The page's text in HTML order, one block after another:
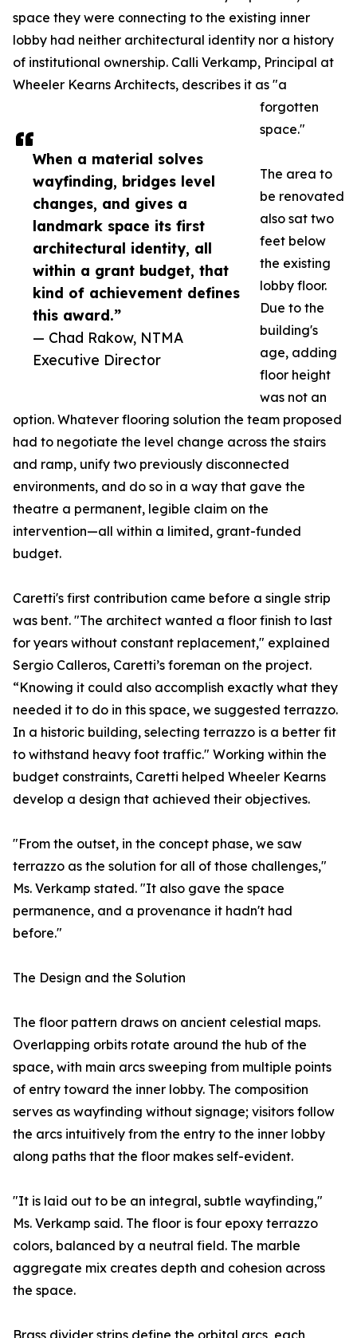
When a material solves
wayfinding, bridges level
changes, and gives a
landmark space its first
architectural identity, all
within a grant budget, that
kind of achievement defines
this award.”
— Chad Rakow, NTMA
Executive Director
space they were connecting to the existing inner
lobby had neither architectural identity nor a history
of institutional ownership. Calli Verkamp, Principal at
Wheeler Kearns Architects, describes it as "a
forgotten
space."
The area to
be renovated
also sat two
feet below
the existing
lobby floor.
Due to the
building's
age, adding
floor height
was not an
option. Whatever flooring solution the team proposed
had to negotiate the level change across the stairs
and ramp, unify two previously disconnected
environments, and do so in a way that gave the
theatre a permanent, legible claim on the
intervention—all within a limited, grant-funded
budget.
Caretti's first contribution came before a single strip
was bent. "The architect wanted a floor finish to last
for years without constant replacement," explained
Sergio Calleros, Caretti’s foreman on the project.
“Knowing it could also accomplish exactly what they
needed it to do in this space, we suggested terrazzo.
In a historic building, selecting terrazzo is a better fit
to withstand heavy foot traffic." Working within the
budget constraints, Caretti helped Wheeler Kearns
develop a design that achieved their objectives.
"From the outset, in the concept phase, we saw
terrazzo as the solution for all of those challenges,"
Ms. Verkamp stated. "It also gave the space
permanence, and a provenance it hadn't had
before."
The Design and the Solution
The floor pattern draws on ancient celestial maps.
Overlapping orbits rotate around the hub of the
space, with main arcs sweeping from multiple points
of entry toward the inner lobby. The composition
serves as wayfinding without signage; visitors follow
the arcs intuitively from the entry to the inner lobby
along paths that the floor makes self-evident.
"It is laid out to be an integral, subtle wayfinding,"
Ms. Verkamp said. The floor is four epoxy terrazzo
colors, balanced by a neutral field. The marble
aggregate mix creates depth and cohesion across
the space.